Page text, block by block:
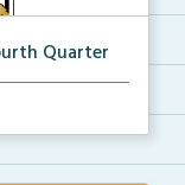
Quarter
for the en...